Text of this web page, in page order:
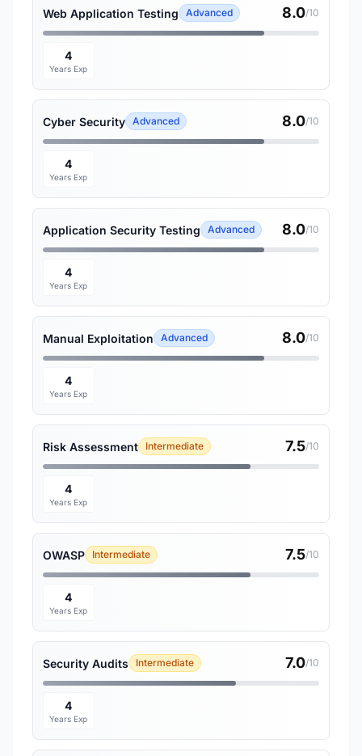
Web Application Testing Advanced 8.0/10
4
Years Exp
Cyber Security Advanced 8.0/10
4
Years Exp
Application Security Testing Advanced 8.0/10
4
Years Exp
Manual Exploitation Advanced 8.0/10
4
Years Exp
Risk Assessment Intermediate 7.5/10
4
Years Exp
OWASP Intermediate 7.5/10
4
Years Exp
Security Audits Intermediate 7.0/10
4
Years Exp